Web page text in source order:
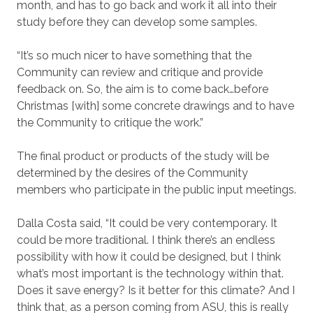
month, and has to go back and work it all into their
study before they can develop some samples.
“It’s so much nicer to have something that the
Community can review and critique and provide
feedback on. So, the aim is to come back…before
Christmas [with] some concrete drawings and to have
the Community to critique the work.”
The final product or products of the study will be
determined by the desires of the Community
members who participate in the public input meetings.
Dalla Costa said, “It could be very contemporary. It
could be more traditional. I think there’s an endless
possibility with how it could be designed, but I think
what’s most important is the technology within that.
Does it save energy? Is it better for this climate? And I
think that, as a person coming from ASU, this is really